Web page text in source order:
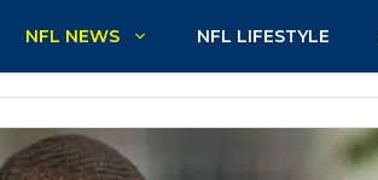
NFL NEWS NFL LIFESTYLE